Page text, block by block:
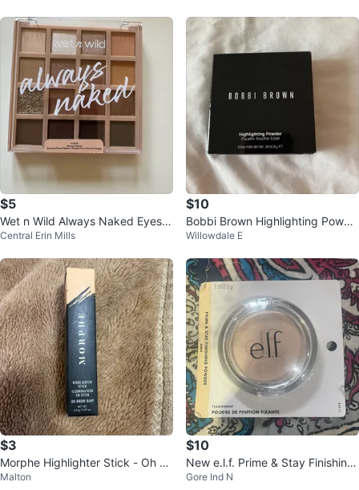
$5
Wet n Wild Always Naked Eyesh
adow Palette
Central Erin Mills
$10
Bobbi Brown Highlighting Powde
r
Willowdale E
$3
Morphe Highlighter Stick - Oh Br
ow Baby
Malton
$10
New e.l.f. Prime & Stay Finishing
Powder - Transparent
Gore Ind N